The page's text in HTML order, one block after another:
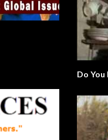
Will The